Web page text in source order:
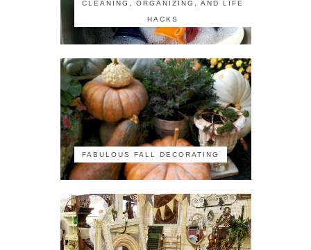
CLEANING, ORGANIZING, AND LIFE
HACKS
FABULOUS FALL DECORATING